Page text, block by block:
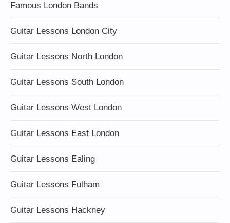
Famous London Bands
Guitar Lessons London City
Guitar Lessons North London
Guitar Lessons South London
Guitar Lessons West London
Guitar Lessons East London
Guitar Lessons Ealing
Guitar Lessons Fulham
Guitar Lessons Hackney